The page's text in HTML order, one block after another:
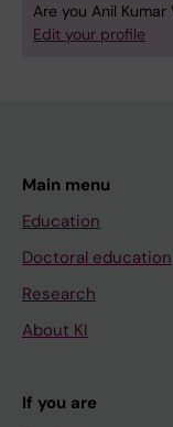
Are you Anil Kumar
Edit your profile
Main menu
Education
Doctoral education
Research
About KI
If you are